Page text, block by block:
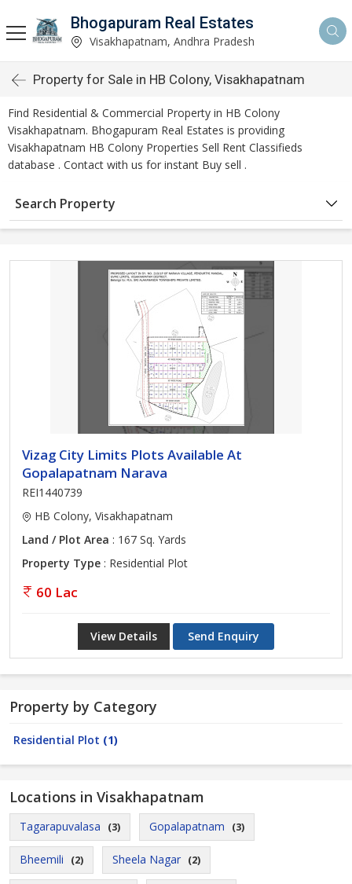
Bhogapuram Real Estates
Visakhapatnam, Andhra Pradesh
Property for Sale in HB Colony, Visakhapatnam
Find Residential & Commercial Property in HB Colony
Visakhapatnam. Bhogapuram Real Estates is providing
Visakhapatnam HB Colony Properties Sell Rent Classifieds
database . Contact with us for instant Buy sell .
Search Property
Vizag City Limits Plots Available At
Gopalapatnam Narava
REI1440739
HB Colony, Visakhapatnam
Land / Plot Area : 167 Sq. Yards
Property Type : Residential Plot
60 Lac
View Details Send Enquiry
Property by Category
Residential Plot (1)
Locations in Visakhapatnam
Tagarapuvalasa (3) Gopalapatnam (3)
Bheemili (2) Sheela Nagar (2)